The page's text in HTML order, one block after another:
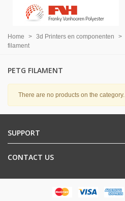
Home > 3d Printers en componenten >
filament
PETG FILAMENT
There are no products on the category.
SUPPORT
CONTACT US